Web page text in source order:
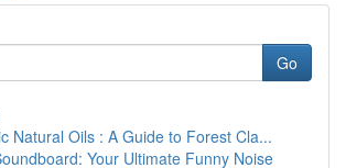
Go
Natural Oils : A Guide to Forest Cla...
Your Ultimate Funny Noise